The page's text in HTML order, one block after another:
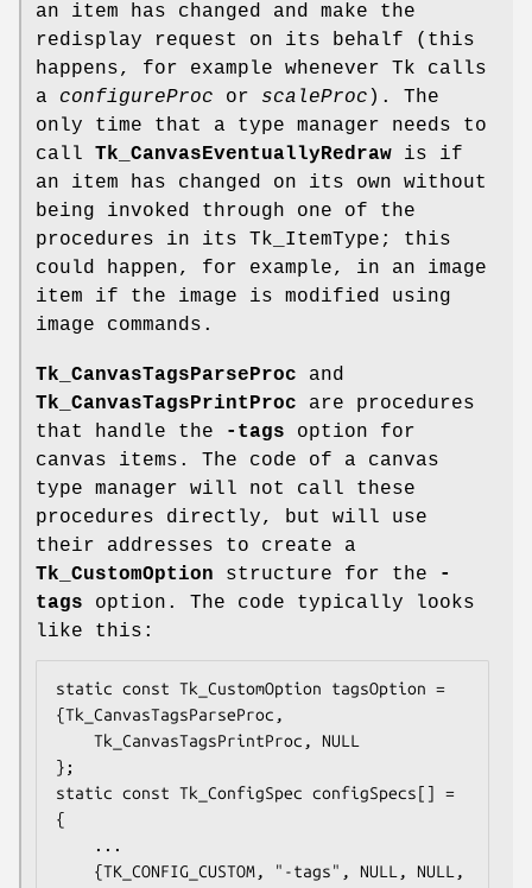
an item has changed and make the
redisplay request on its behalf (this
happens, for example whenever Tk calls
a configureProc or scaleProc ). The
only time that a type manager needs to
call Tk_CanvasEventuallyRedraw is if
an item has changed on its own without
being invoked through one of the
procedures in its Tk_ItemType; this
could happen, for example, in an image
item if the image is modified using
image commands.
Tk_CanvasTagsParseProc and
Tk_CanvasTagsPrintProc are procedures
that handle the
-tags option for
canvas items. The code of a canvas
type manager will not call these
procedures directly, but will use
their addresses to create a
Tk_CustomOption structure for the
-
tags option. The code typically looks
like this:
static const Tk_CustomOption tagsOption =
{Tk_CanvasTagsParseProc,
};
static const Tk_ConfigSpec configSpecs[] =
{